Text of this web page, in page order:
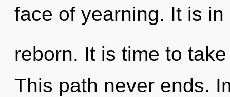
face of yearning. It is
reborn. It is time to
This path never ends.